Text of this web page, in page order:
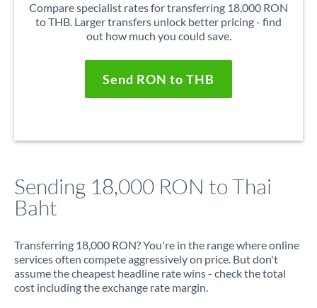
Compare specialist rates for transferring 18,000 RON
to THB. Larger transfers unlock better pricing - find
out how much you could save.
Send RON to THB
Sending 18,000 RON to Thai
Baht
Transferring 18,000 RON? You're in the range where online
services often compete aggressively on price. But don't
assume the cheapest headline rate wins - check the total
cost including the exchange rate margin.